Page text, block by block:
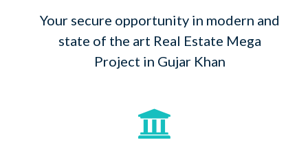
Your secure opportunity in modern and
state of the art Real Estate Mega
Project in Gujar Khan